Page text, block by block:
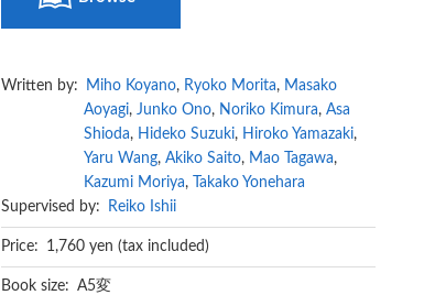
Written by: Miho Koyano, Ryoko Morita, Masako
Aoyagi,Junko Ono, Noriko Kimura,Asa
Shioda, Hideko Suzuki, Hiroko Yamazaki,
Yaru Wang,Akiko Saito, Mao Tagawa,
Kazumi Moriya,
Takako Yonehara
Supervised by:
Reiko Ishii
Price: 1,760 yen (tax included)
Book size: A5変